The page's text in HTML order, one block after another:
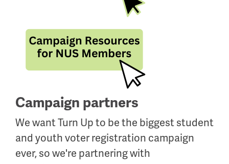
Campaign partners
We want Turn Up to be the biggest student
and youth voter registration campaign
ever, so we're partnering with